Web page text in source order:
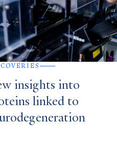
insights into
linked to